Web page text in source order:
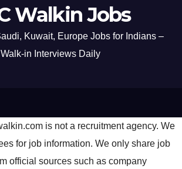
Walkin Jobs
Kuwait, Europe Jobs for Indians –
Walk-in Interviews Daily
is not a recruitment agency. We
for job information. We only share job
official sources such as company